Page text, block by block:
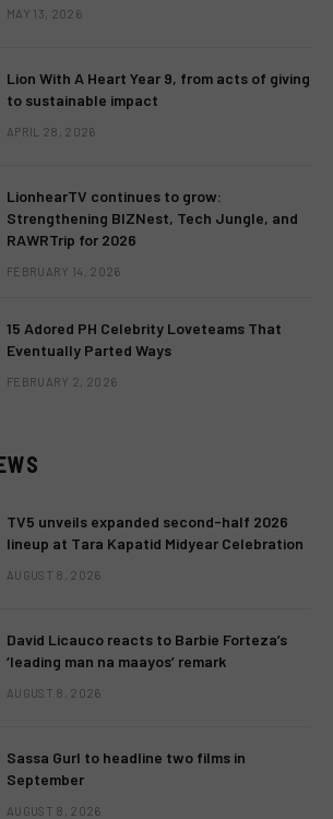
MAY 13, 2026
Lion With A Heart Year 9, from acts of giving
to sustainable impact
APRIL 28, 2026
LionhearTV continues to grow:
Strengthening BIZNest, Tech Jungle, and
RAWRTrip for 2026
FEBRUARY 14, 2026
15 Adored PH Celebrity Loveteams That
Eventually Parted Ways
FEBRUARY 2, 2026
TV5 unveils expanded second-half 2026
lineup at Tara Kapatid Midyear Celebration
AUGUST 8, 2026
David Licauco reacts to Barbie Forteza’s
‘leading man na maayos’ remark
AUGUST 8, 2026
Sassa Gurl to headline two films in
September
AUGUST 8, 2026